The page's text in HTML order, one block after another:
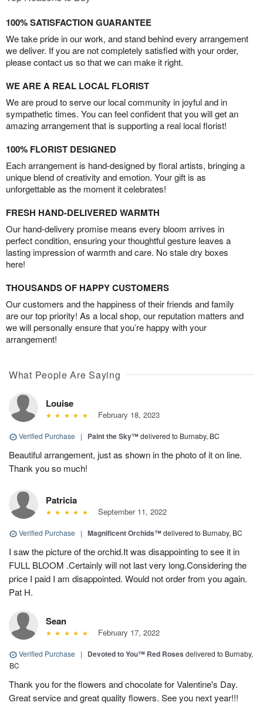
100% SATISFACTION GUARANTEE
We take pride in our work, and stand behind every arrangement
we deliver. If you are not completely satisfied with your order,
please contact us so that we can make it right.
WE ARE A REAL LOCAL FLORIST
We are proud to serve our local community in joyful and in
sympathetic times. You can feel confident that you will get an
amazing arrangement that is supporting a real local florist!
100% FLORIST DESIGNED
Each arrangement is hand-designed by floral artists, bringing a
unique blend of creativity and emotion. Your gift is as
unforgettable as the moment it celebrates!
FRESH HAND-DELIVERED WARMTH
Our hand-delivery promise means every bloom arrives in
perfect condition, ensuring your thoughtful gesture leaves a
lasting impression of warmth and care. No stale dry boxes
here!
THOUSANDS OF HAPPY CUSTOMERS
Our customers and the happiness of their friends and family
are our top priority! As a local shop, our reputation matters and
we will personally ensure that you’re happy with your
arrangement!
What People Are Saying
Louise
February 18, 2023
Verified Purchase | Paint the Sky™delivered to Burnaby, BC
Beautiful arrangement, just as shown in the photo of it on line.
Thank you so much!
Patricia
September 11, 2022
Verified Purchase | Magnificent Orchids™delivered to Burnaby, BC
I saw the picture of the orchid.It was disappointing to see it in
FULL BLOOM .Certainly will not last very long.Considering the
price I paid I am disappointed. Would not order from you again.
Pat H.
Sean
February 17, 2022
Verified Purchase | Devoted to You™ Red Roses delivered to Burnaby,
BC
Thank you for the flowers and chocolate for Valentine's Day.
Great service and great quality flowers. See you next year!!!